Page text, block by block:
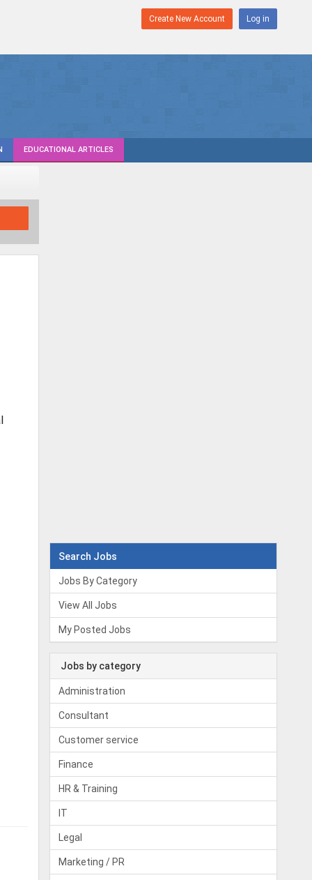
Create New Account Log in
EDUCATIONAL ARTICLES
Search Jobs
Jobs By Category
View All Jobs
My Posted Jobs
Jobs by category
Administration
Consultant
Customer service
Finance
HR & Training
IT
Legal
Marketing / PR